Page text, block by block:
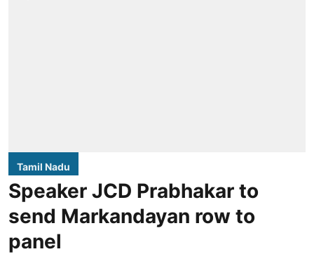
Tamil Nadu
Speaker JCD Prabhakar to
send Markandayan row to
panel